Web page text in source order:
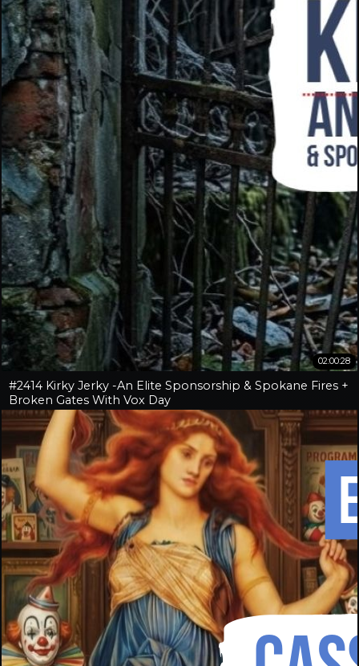
02:00:28
#2414 Kirky Jerky -An Elite Sponsorship & Spokane Fires +
Broken Gates With Vox Day